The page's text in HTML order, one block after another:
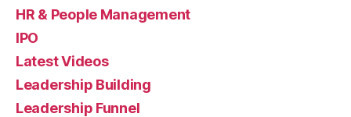
HR & People Management
IPO
Latest Videos
Leadership Building
Leadership Funnel